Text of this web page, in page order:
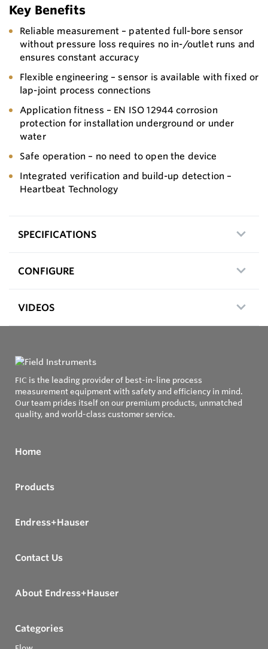
Key Benefits
Reliable measurement – patented full-bore sensor
without pressure loss requires no in-/outlet runs and
ensures constant accuracy
Flexible engineering – sensor is available with fixed or
lap-joint process connections
Application fitness – EN ISO 12944 corrosion
protection for installation underground or under
water
Safe operation – no need to open the device
Integrated verification and build-up detection –
Heartbeat Technology
SPECIFICATIONS
CONFIGURE
VIDEOS
FIC is the leading provider of best-in-line process
measurement equipment with safety and efficiency in mind.
Our team prides itself on our premium products, unmatched
quality, and world-class customer service.
Home
Products
Endress+Hauser
Contact Us
About Endress+Hauser
Categories